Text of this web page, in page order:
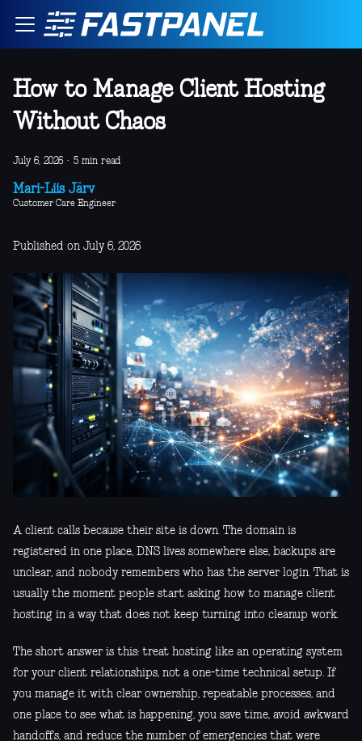
How to Manage Client Hosting
Without Chaos
July 6, 2026 · 5 min read
Mari-Liis Järv
Customer Care Engineer
Published on July 6, 2026
A client calls because their site is down. The domain is
registered in one place, DNS lives somewhere else, backups are
unclear, and nobody remembers who has the server login. That is
usually the moment people start asking how to manage client
hosting in a way that does not keep turning into cleanup work.
The short answer is this: treat hosting like an operating system
for your client relationships, not a one-time technical setup. If
you manage it with clear ownership, repeatable processes, and
one place to see what is happening, you save time, avoid awkward
handoffs, and reduce the number of emergencies that were